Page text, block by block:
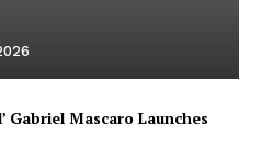
Gabriel Mascaro Launches